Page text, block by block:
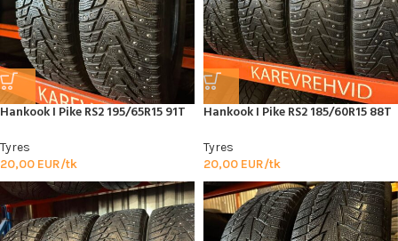
Hankook I Pike RS2 195/65R15 91T
Tyres
20,00 EUR/tk
Hankook I Pike RS2 185/60R15 88T
Tyres
20,00 EUR/tk